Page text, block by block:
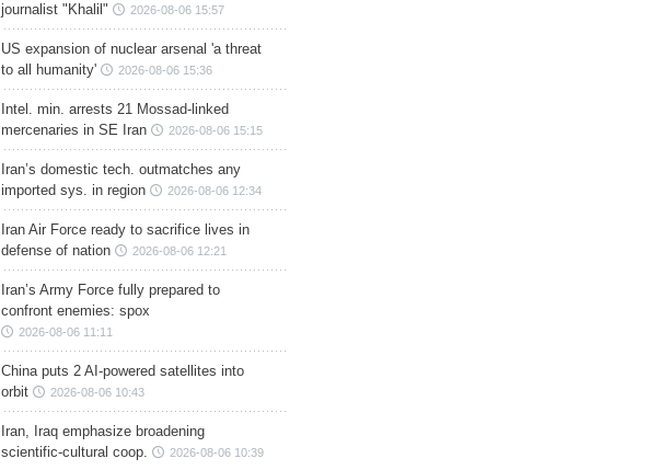
journalist "Khalil"
2026-08-06 15:57
US expansion of nuclear arsenal 'a threat
to all humanity'
2026-08-06 15:36
Intel. min. arrests 21 Mossad-linked
mercenaries in SE Iran
2026-08-06 15:15
Iran’s domestic tech. outmatches any
imported sys. in region
2026-08-06 12:34
Iran Air Force ready to sacrifice lives in
defense of nation
2026-08-06 12:21
Iran’s Army Force fully prepared to
confront enemies: spox
2026-08-06 11:11
China puts 2 AI-powered satellites into
orbit
2026-08-06 10:43
Iran, Iraq emphasize broadening
scientific-cultural coop.
2026-08-06 10:39